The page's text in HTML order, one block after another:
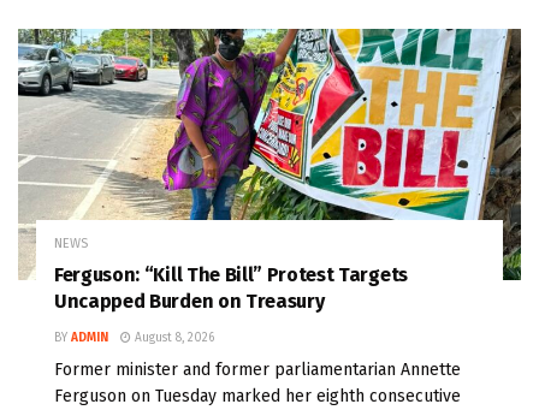
NEWS
Ferguson: “Kill The Bill” Protest Targets
Uncapped Burden on Treasury
BY ADMIN August 8, 2026
Former minister and former parliamentarian Annette
Ferguson on Tuesday marked her eighth consecutive